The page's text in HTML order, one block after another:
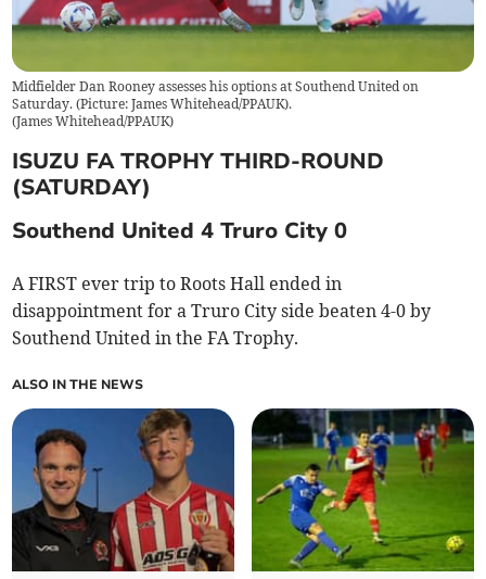
Midfielder Dan Rooney assesses his options at Southend United on
Saturday. (Picture: James Whitehead/PPAUK).
(James Whitehead/PPAUK)
ISUZU FA TROPHY THIRD-ROUND
(SATURDAY)
Southend United 4 Truro City 0
A FIRST ever trip to Roots Hall ended in
disappointment for a Truro City side beaten 4-0 by
Southend United in the FA Trophy.
ALSO IN THE NEWS